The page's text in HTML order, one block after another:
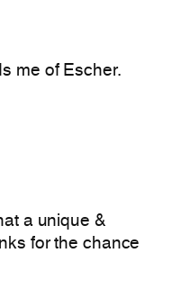
me of Escher.
a unique &
for the chance